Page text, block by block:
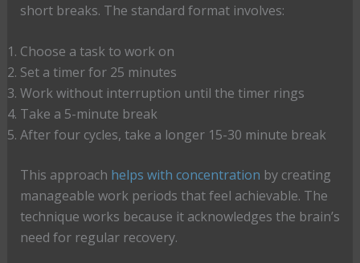
short breaks. The standard format involves:
Choose a task to work on
Set a timer for 25 minutes
Work without interruption until the timer rings
Take a 5-minute break
After four cycles, take a longer 15-30 minute break
This approach helps with concentration by creating
manageable work periods that feel achievable. The
technique works because it acknowledges the brain’s
need for regular recovery.